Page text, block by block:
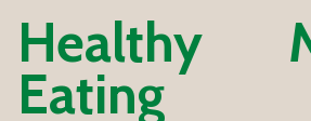
Healthy
Eating